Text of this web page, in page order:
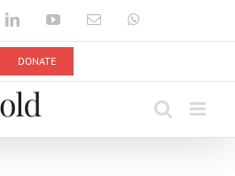
LinkedInYouTubeEmail
DONATE